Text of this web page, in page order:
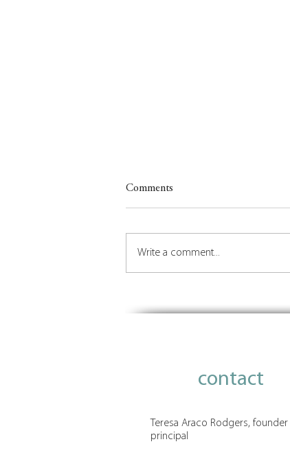
Leadership from Judith von
Comments
Write a comment...
contact
Teresa Araco Rodgers, founder
principal